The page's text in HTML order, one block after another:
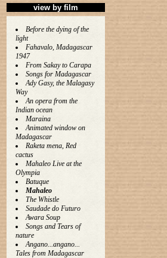
view by film
Before the dying of the
light
Fahavalo, Madagascar
1947
From Sakay to Carapa
Songs for Madagascar
Ady Gasy, the Malagasy
Way
An opera from the
Indian ocean
Maraina
Animated window on
Madagascar
Raketa mena, Red
cactus
Mahaleo Live at the
Olympia
Batuque
Mahaleo
The Whistle
Saudade do Futuro
Awara Soup
Songs and Tears of
nature
Angano...angano...
Tales from Madagascar